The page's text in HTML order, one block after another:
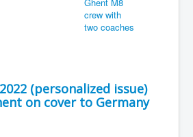
(personalized issue)
on cover to Germany